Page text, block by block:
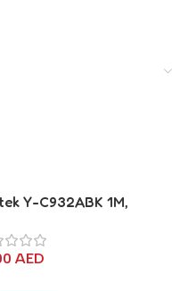
Y-C932ABK 1M,
to Female
AED